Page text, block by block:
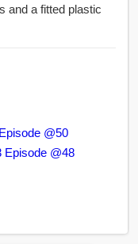
and a fitted plastic
@50
Episode @48